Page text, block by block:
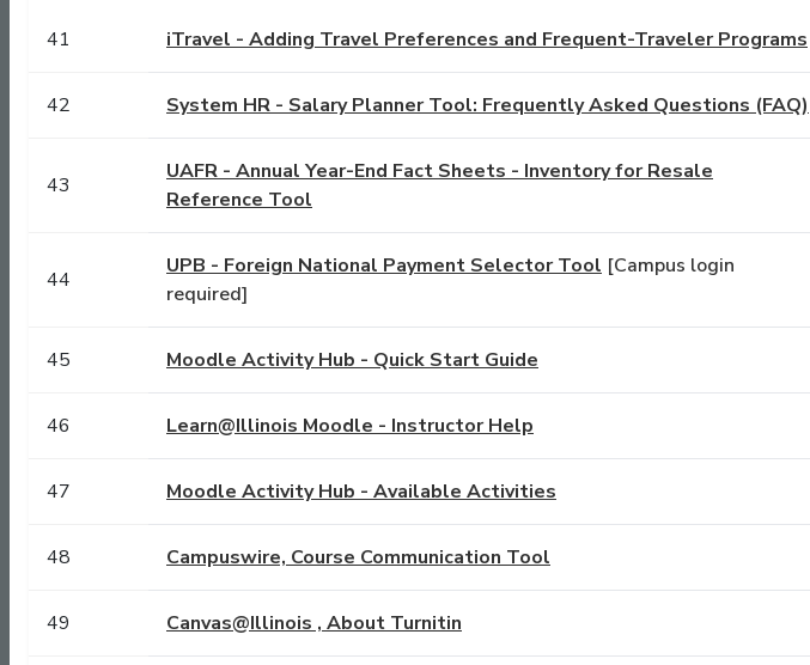
41 iTravel - Adding Travel Preferences and Frequent-Traveler Programs
42 System HR - Salary Planner Tool: Frequently Asked Questions (FAQ)
43
UAFR - Annual Year-End Fact Sheets - Inventory for Resale
Reference Tool
44
UPB - Foreign National Payment Selector Tool [Campus login
required]
45 Moodle Activity Hub - Quick Start Guide
46 Learn@Illinois Moodle - Instructor Help
47 Moodle Activity Hub - Available Activities
48 Campuswire, Course Communication Tool
49 Canvas@Illinois , About Turnitin